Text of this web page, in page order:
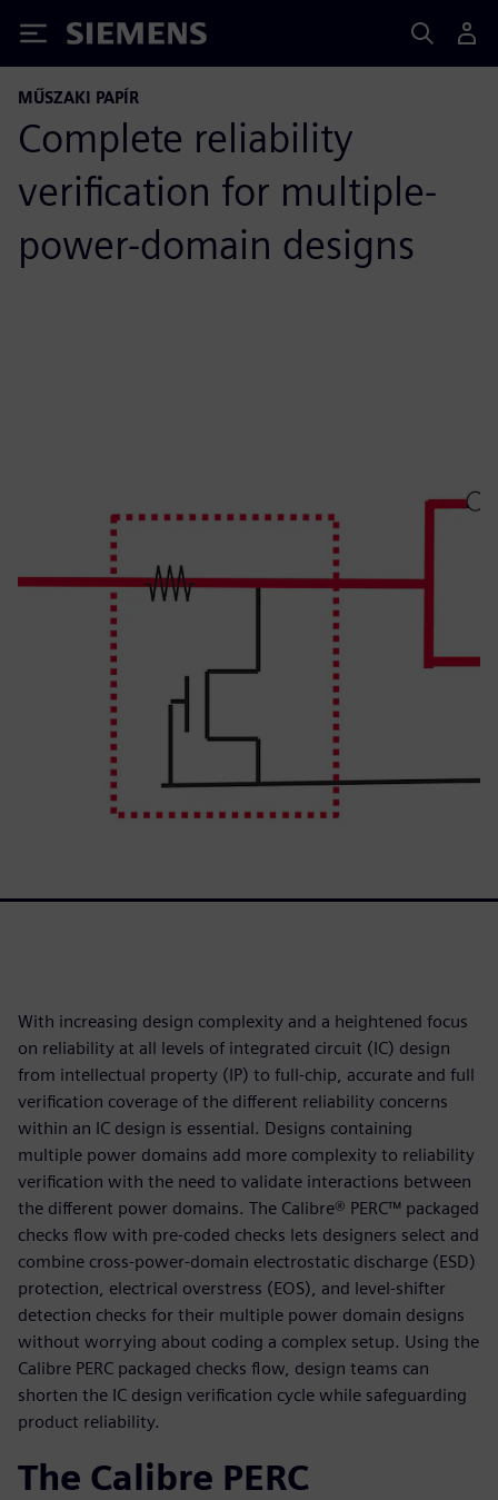
Siemens
MŰSZAKI PAPÍR
Complete reliability
verification for multiple-
power-domain designs
With increasing design complexity and a heightened focus
on reliability at all levels of integrated circuit (IC) design
from intellectual property (IP) to full-chip, accurate and full
verification coverage of the different reliability concerns
within an IC design is essential. Designs containing
multiple power domains add more complexity to reliability
verification with the need to validate interactions between
the different power domains. The Calibre® PERC™ packaged
checks flow with pre-coded checks lets designers select and
combine cross-power-domain electrostatic discharge (ESD)
protection, electrical overstress (EOS), and level-shifter
detection checks for their multiple power domain designs
without worrying about coding a complex setup. Using the
Calibre PERC packaged checks flow, design teams can
shorten the IC design verification cycle while safeguarding
product reliability.
The Calibre PERC